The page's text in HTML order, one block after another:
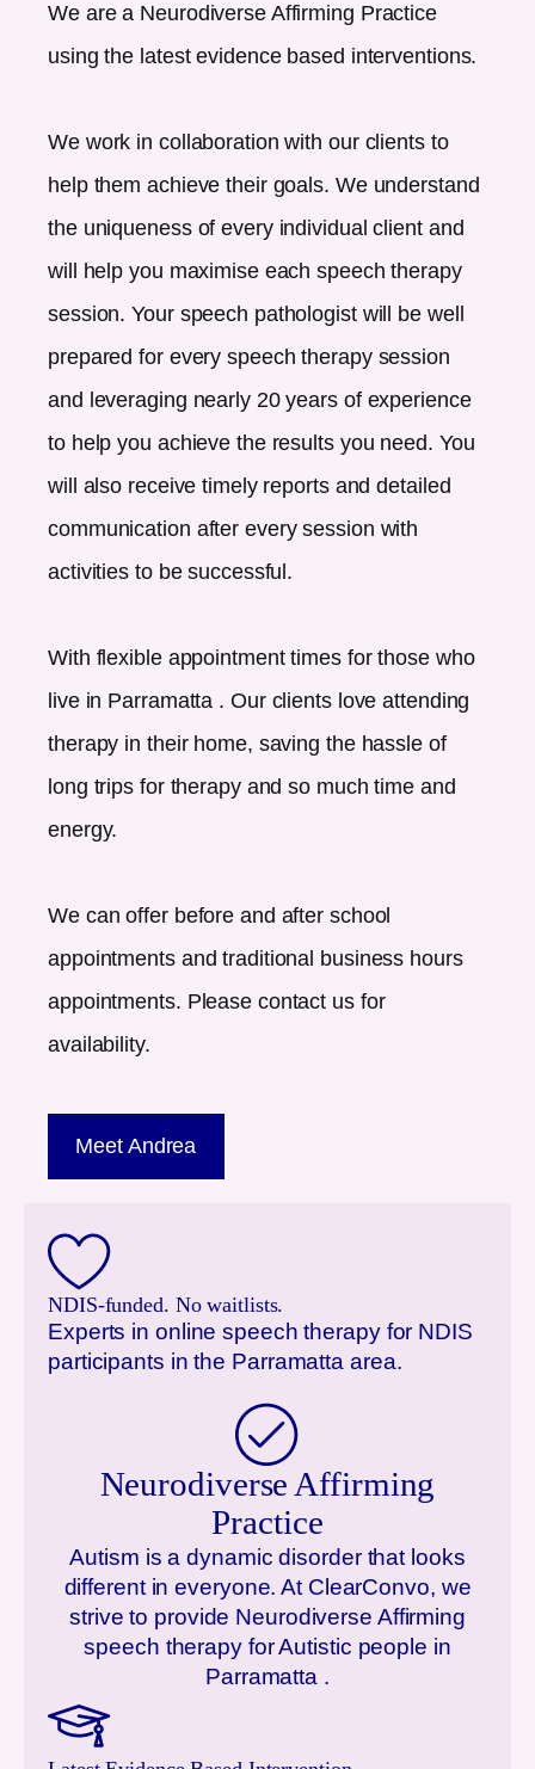
We are a Neurodiverse Affirming Practice
using the latest evidence based interventions.
We work in collaboration with our clients to
help them achieve their goals. We understand
the uniqueness of every individual client and
will help you maximise each speech therapy
session. Your speech pathologist will be well
prepared for every speech therapy session
and leveraging nearly 20 years of experience
to help you achieve the results you need. You
will also receive timely reports and detailed
communication after every session with
activities to be successful.
With flexible appointment times for those who
live in Parramatta . Our clients love attending
therapy in their home, saving the hassle of
long trips for therapy and so much time and
energy.
We can offer before and after school
appointments and traditional business hours
appointments. Please contact us for
availability.
Meet Andrea
NDIS-funded. No waitlists.
Experts in online speech therapy for NDIS
participants in the Parramatta area.
Neurodiverse Affirming
Practice
Autism is a dynamic disorder that looks
different in everyone. At ClearConvo, we
strive to provide Neurodiverse Affirming
speech therapy for Autistic people in
Parramatta .